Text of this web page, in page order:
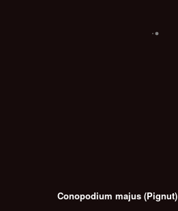
Conopodium majus (Pignut)